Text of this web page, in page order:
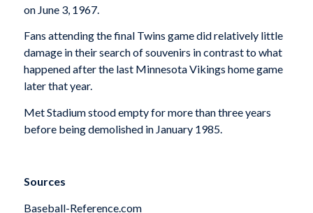
on June 3, 1967.
Fans attending the final Twins game did relatively little
damage in their search of souvenirs in contrast to what
happened after the last Minnesota Vikings home game
later that year.
Met Stadium stood empty for more than three years
before being demolished in January 1985.
Sources
Baseball-Reference.com